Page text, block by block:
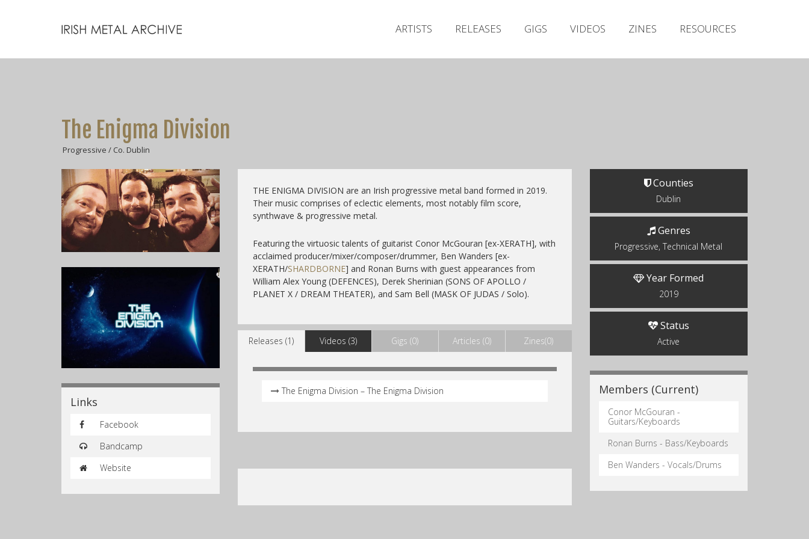
ARTISTS RELEASES GIGS VIDEOS ZINES RESOURCES
The Enigma Division
Progressive / Co. Dublin
Links
Facebook
Bandcamp
Website
THE ENIGMA DIVISION are an Irish progressive metal band formed in 2019.
Their music comprises of eclectic elements, most notably film score,
synthwave & progressive metal.
Featuring the virtuosic talents of guitarist Conor McGouran [ex-XERATH], with
acclaimed producer/mixer/composer/drummer, Ben Wanders [ex-
XERATH/SHARDBORNE] and Ronan Burns with guest appearances from
William Alex Young (DEFENCES), Derek Sherinian (SONS OF APOLLO /
PLANET X / DREAM THEATER), and Sam Bell (MASK OF JUDAS / Solo).
Releases (1) Videos (3) Gigs (0) Articles (0) Zines(0)
The Enigma Division – The Enigma Division
Counties
Dublin
Genres
Progressive, Technical Metal
Year Formed
2019
Status
Active
Members (Current)
Conor McGouran -
Guitars/Keyboards
Ronan Burns - Bass/Keyboards
Ben Wanders - Vocals/Drums
Releases